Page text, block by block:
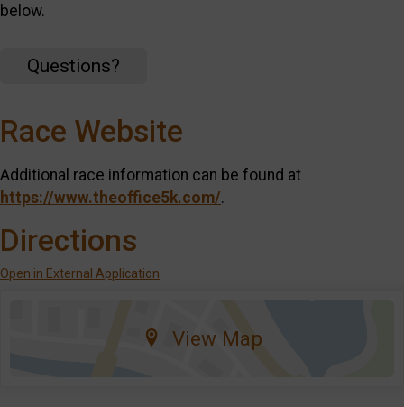
below.
Questions?
Race Website
Additional race information can be found at
https://www.theoffice5k.com/.
Directions
Open in External Application
View Map